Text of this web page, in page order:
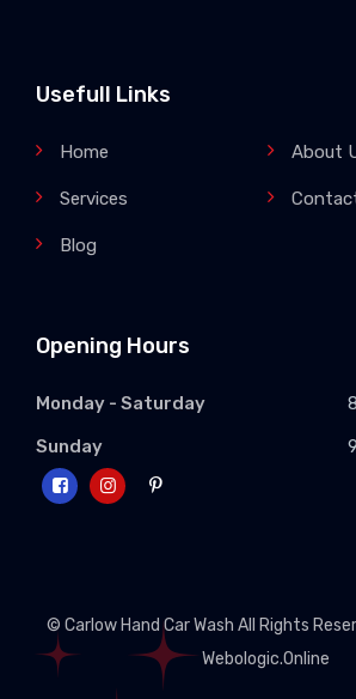
Usefull Links
Home About
Services
Blog
Opening Hours
Monday - Saturday
Sunday
© Carlow Hand Car Wash All Rights
Webologic.Online